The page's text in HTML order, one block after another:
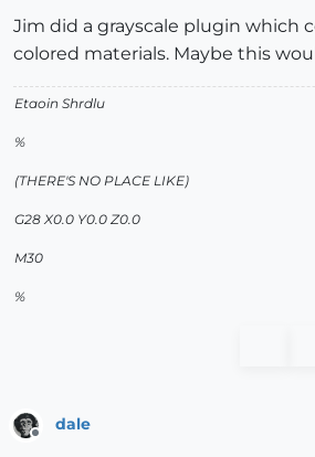
Jim did a grayscale plugin which
colored materials. Maybe this
Etaoin Shrdlu
%
(THERE'S NO PLACE LIKE)
G28 X0.0 Y0.0 Z0.0
M30
%
dale